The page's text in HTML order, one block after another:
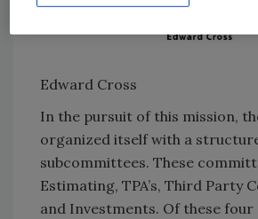
Edward Cross
In the pursuit of this mission,
organized itself with a
subcommittees. These
Estimating, TPA’s, Third Party
and Investments. Of these